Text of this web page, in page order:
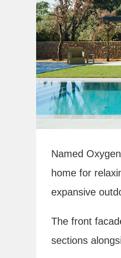
Named
home for
expansive
The front
sections